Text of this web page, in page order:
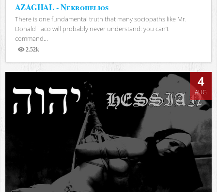
AZAGHAL - Nekrohelios
There is one fundamental truth that many sociopaths like Mr.
Donald Taco will probably never understand: you can’t
command...
2.52k
Views
4
AUG